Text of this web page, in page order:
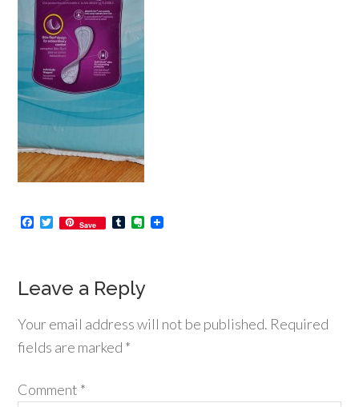
Facebook
Twitter
Save TumblrEvernote
Leave a Reply
Your email address will not be published. Required
fields are marked *
Comment *